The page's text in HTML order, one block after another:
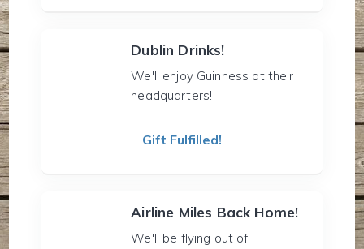
Dublin Drinks!
We'll enjoy Guinness at their
headquarters!
Gift Fulfilled!
Airline Miles Back Home!
We'll be flying out of